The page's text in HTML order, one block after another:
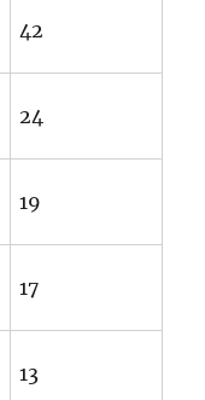
42
24
19
17
13